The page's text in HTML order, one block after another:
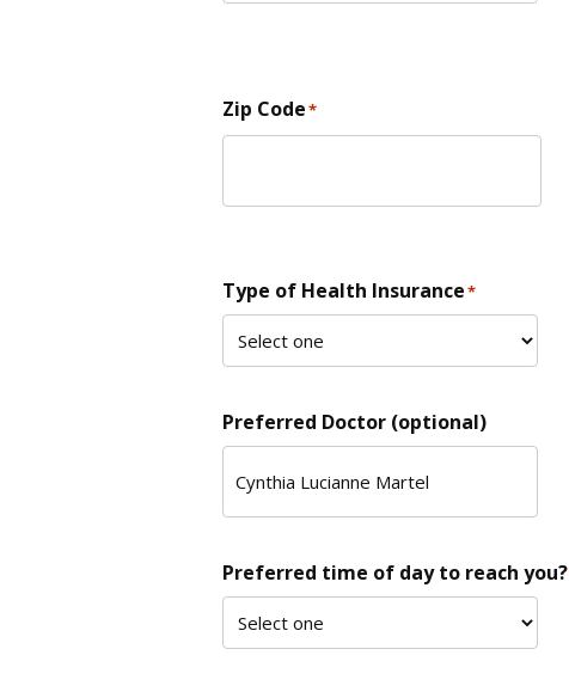
Zip Code*
Type of Health Insurance*
Preferred Doctor (optional)
Preferred time of day to reach you?